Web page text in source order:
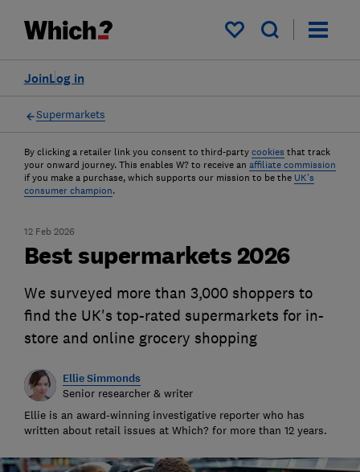
My saved items
Log in
Join
Supermarkets
By clicking a retailer link you consent to third-party cookies that track
your onward journey. This enables W? to receive an affiliate commission
if you make a purchase, which supports our mission to be the UK's
consumer champion.
12 Feb 2026
Best supermarkets 2026
We surveyed more than 3,000 shoppers to
find the UK's top-rated supermarkets for in-
store and online grocery shopping
Ellie Simmonds
Senior researcher & writer
Ellie is an award-winning investigative reporter who has
written about retail issues at Which? for more than 12 years.